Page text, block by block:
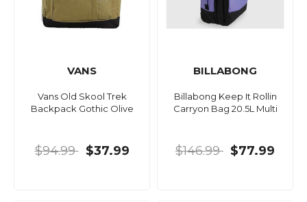
VANS
Vans Old Skool Trek
Backpack Gothic Olive
$94.99 $37.99
BILLABONG
Billabong Keep It Rollin
Carryon Bag 20.5L Multi
$146.99 $77.99